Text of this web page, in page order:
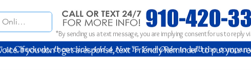
*By sending us a text message, you are implying consent for us to reply
If you don't get a response, text "Friendly Reminder" to put your